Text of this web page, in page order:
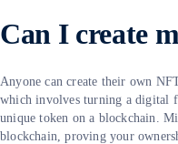
Can I create
Anyone can create their own
which involves turning a digital
unique token on a blockchain.
blockchain, proving your